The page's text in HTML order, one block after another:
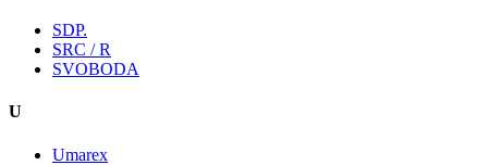
SDP.
SRC / R
SVOBODA
U
Umarex